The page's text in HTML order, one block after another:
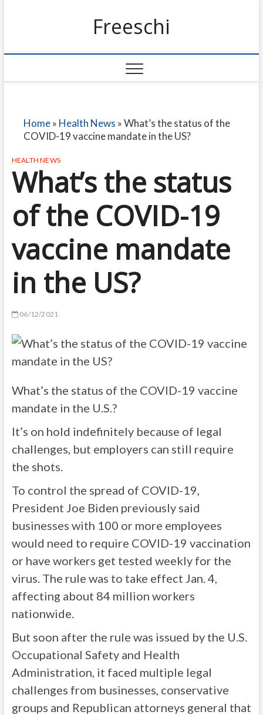
Freeschi
Home» Health News »What’s the status of the
COVID-19 vaccine mandate in the US?
HEALTH NEWS
What’s the status
of the COVID-19
vaccine mandate
in the US?
06/12/2021
What’s the status of the COVID-19 vaccine
mandate in the U.S.?
It’s on hold indefinitely because of legal
challenges, but employers can still require
the shots.
To control the spread of COVID-19,
President Joe Biden previously said
businesses with 100 or more employees
would need to require COVID-19 vaccination
or have workers get tested weekly for the
virus. The rule was to take effect Jan. 4,
affecting about 84 million workers
nationwide.
But soon after the rule was issued by the U.S.
Occupational Safety and Health
Administration, it faced multiple legal
challenges from businesses, conservative
groups and Republican attorneys general that